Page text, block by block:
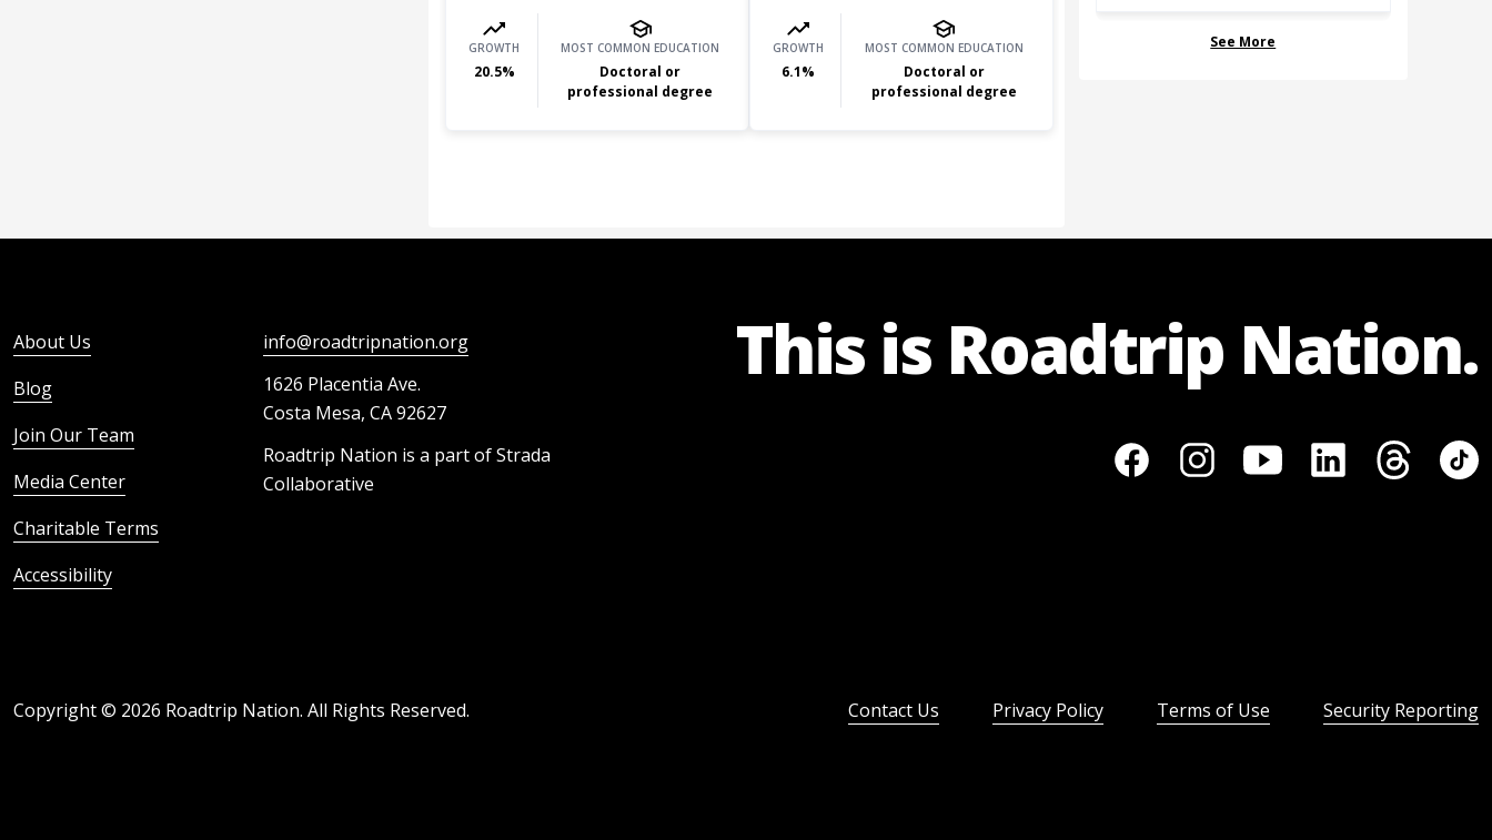
GROWTH
20.5%
MOST COMMON EDUCATION
Doctoral or
professional degree
GROWTH
6.1%
MOST COMMON EDUCATION
Doctoral or
professional degree
See More
About Us
Blog
Join Our Team
Media Center
Charitable Terms
Accessibility
info@roadtripnation.org
1626 Placentia Ave.
Costa Mesa, CA 92627
Roadtrip Nation is a part of Strada
Collaborative
This is Roadtrip Nation.
Copyright © 2026 Roadtrip Nation. All Rights Reserved. Contact Us Privacy Policy Terms of Use Security Reporting